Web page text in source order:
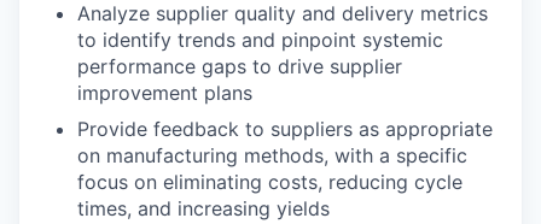
Analyze supplier quality and delivery metrics
to identify trends and pinpoint systemic
performance gaps to drive supplier
improvement plans
Provide feedback to suppliers as appropriate
on manufacturing methods, with a specific
focus on eliminating costs, reducing cycle
times, and increasing yields